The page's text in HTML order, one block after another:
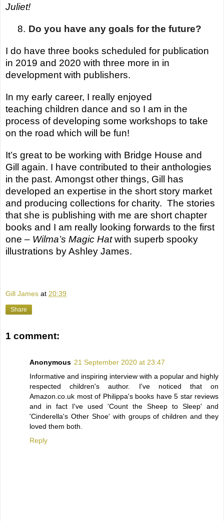
Juliet!
8. Do you have any goals for the future?
I do have three books scheduled for publication
in 2019 and 2020 with three more in in
development with publishers.
In my early career, I really enjoyed
teaching children dance and so I am in the
process of developing some workshops to take
on the road which will be fun!
It’s great to be working with Bridge House and
Gill again. I have contributed to their anthologies
in the past. Amongst other things, Gill has
developed an expertise in the short story market
and producing collections for charity. The stories
that she is publishing with me are short chapter
books and I am really looking forwards to the first
one – Wilma’s Magic Hatwith superb spooky
illustrations by Ashley James.
Gill James at 20:39
Share
1 comment:
Anonymous 21 September 2020 at 23:47
Informative and inspiring interview with a popular and highly
respected children's author. I've noticed that on
Amazon.co.uk most of Philippa's books have 5 star reviews
and in fact I've used 'Count the Sheep to Sleep' and
'Cinderella's Other Shoe' with groups of children and they
loved them both.
Reply